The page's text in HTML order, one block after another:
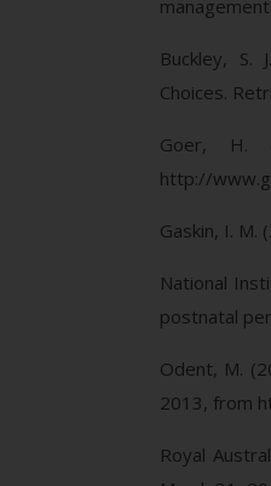
Buckley, S.
Choices.
Goer, H.
http://
Gaskin, I. M.
National
postnatal
Odent, M.
2013, from
Royal